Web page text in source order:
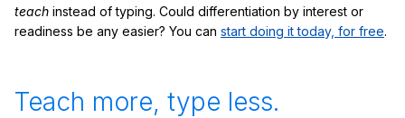
teach instead of typing. Could differentiation by interest or
readiness be any easier? You can start doing it today, for free.
Teach more, type less.